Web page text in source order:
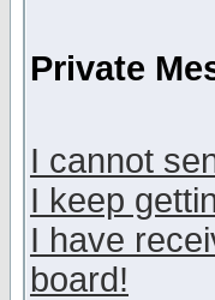
Private
I cannot
I keep
I have
board!